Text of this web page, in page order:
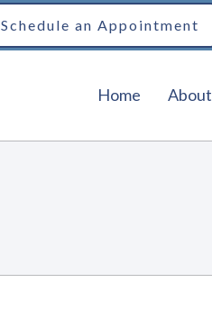
Schedule an Appointment
Home About